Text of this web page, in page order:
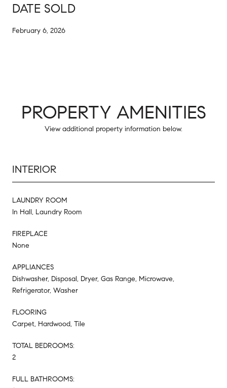
DATE SOLD
February 6, 2026
PROPERTY AMENITIES
View additional property information below.
INTERIOR
LAUNDRY ROOM
In Hall, Laundry Room
FIREPLACE
None
APPLIANCES
Dishwasher, Disposal, Dryer, Gas Range, Microwave,
Refrigerator, Washer
FLOORING
Carpet, Hardwood, Tile
TOTAL BEDROOMS:
2
FULL BATHROOMS: